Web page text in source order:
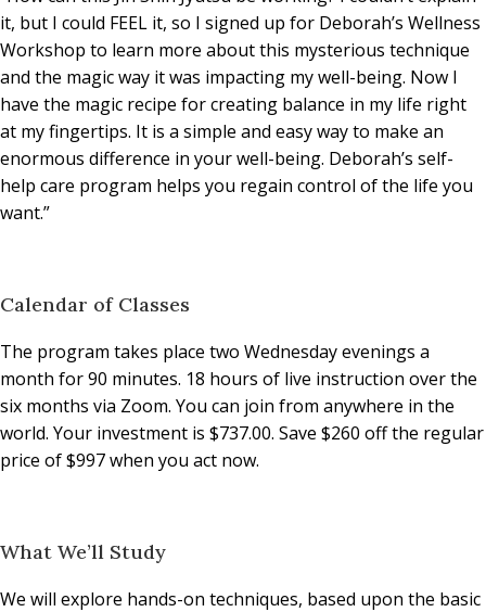
it, but I could FEEL it, so I signed up for Deborah’s Wellness
Workshop to learn more about this mysterious technique
and the magic way it was impacting my well-being. Now I
have the magic recipe for creating balance in my life right
at my fingertips. It is a simple and easy way to make an
enormous difference in your well-being. Deborah’s self-
help care program helps you regain control of the life you
want.”
Calendar of Classes
The program takes place two Wednesday evenings a
month for 90 minutes. 18 hours of live instruction over the
six months via Zoom. You can join from anywhere in the
world. Your investment is $737.00. Save $260 off the regular
price of $997 when you act now.
What We’ll Study
We will explore hands-on techniques, based upon the basic